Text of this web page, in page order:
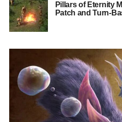
Pillars of Eternity
Patch and Turn-